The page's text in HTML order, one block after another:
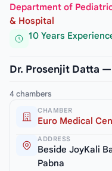
Department of
& Hospital
10 Years
Dr. Prosenjit Datta
4 chambers
CHAMBER
Euro Medical
ADDRESS
Beside JoyKali
Pabna